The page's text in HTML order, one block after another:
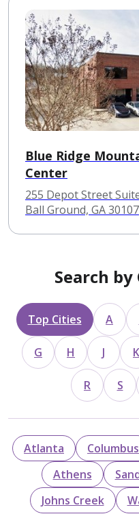
Blue Ridge
Center
255 Depot Street
Ball Ground, GA 30107
Search
Top Cities A
G H J K
R S
Atlanta Columbus
Athens
Johns Creek